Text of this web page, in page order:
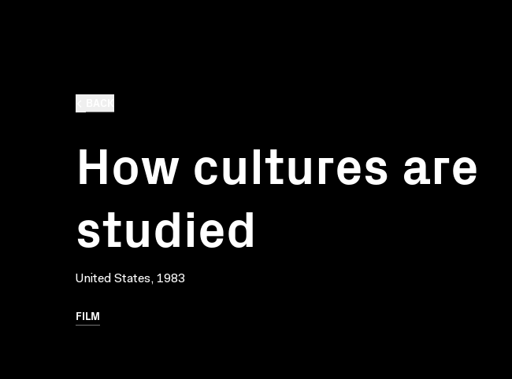
How cultures are
studied
United States, 1983
FILM